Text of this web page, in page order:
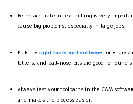
Being accurate in text milling is very
cause big problems, especially in large jobs.
Pick the right tools and software for
letters, and ball-nose bits are good for round
Always test your toolpaths in the CAM
and makes the process easier.